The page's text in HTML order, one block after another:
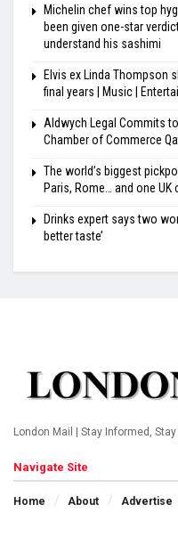
Michelin chef wins top
been given one-star
understand his sashimi
Elvis ex Linda Thompson
final years | Music |
Aldwych Legal Commits
Chamber of Commerce
The world’s biggest
Paris, Rome… and one UK
Drinks expert says two
better taste’
London Mail | Stay Informed,
Navigate Site
Home About Advertise